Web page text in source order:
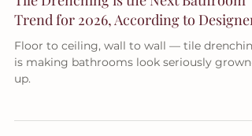
Oct 25, 2025 5 min read
RENOVATING TIPS
Tile Drenching is the Next Bathroom
Trend for 2026, According to Designers
is making bathrooms look seriously grown-